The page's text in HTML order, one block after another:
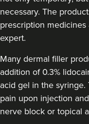
Glasgow
From
necessary. The
prescription
expert.
Many dermal filler
addition of 0.3%
acid gel in the
pain upon injection
nerve block or topical